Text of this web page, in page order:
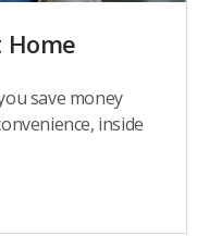
Home
save money
inside